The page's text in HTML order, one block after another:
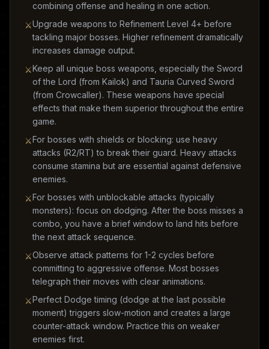
combining offense and healing in one action.
⚔Upgrade weapons to Refinement Level 4+ before
tackling major bosses. Higher refinement dramatically
increases damage output.
⚔Keep all unique boss weapons, especially the Sword
of the Lord (from Kailok) and Tauria Curved Sword
(from Crowcaller). These weapons have special
effects that make them superior throughout the entire
game.
⚔For bosses with shields or blocking: use heavy
attacks (R2/RT) to break their guard. Heavy attacks
consume stamina but are essential against defensive
enemies.
⚔For bosses with unblockable attacks (typically
monsters): focus on dodging. After the boss misses a
combo, you have a brief window to land hits before
the next attack sequence.
⚔Observe attack patterns for 1-2 cycles before
committing to aggressive offense. Most bosses
telegraph their moves with clear animations.
⚔Perfect Dodge timing (dodge at the last possible
moment) triggers slow-motion and creates a large
counter-attack window. Practice this on weaker
enemies first.